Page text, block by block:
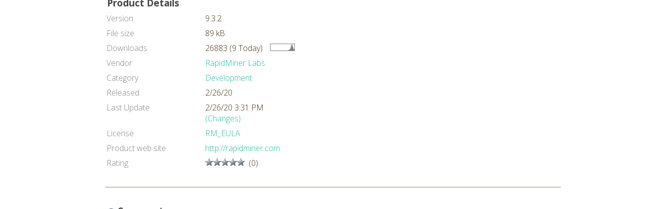
Product Details
Version
9.3.2
File size
89 kB
Downloads
26883 (9 Today)
Vendor
RapidMiner Labs
Category
Development
Released
2/26/20
Last Update
2/26/20 3:31 PM
(Changes)
License
RM_EULA
Product web site
http://rapidminer.com
Rating
(0)